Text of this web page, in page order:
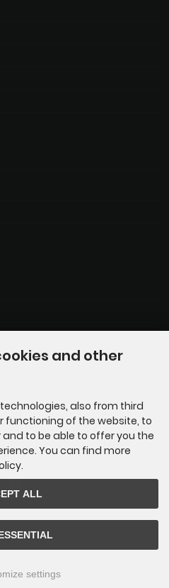
Italy
and other
also from third
functioning of the website, to
to be able to offer you the
You can find more
ALL
settings